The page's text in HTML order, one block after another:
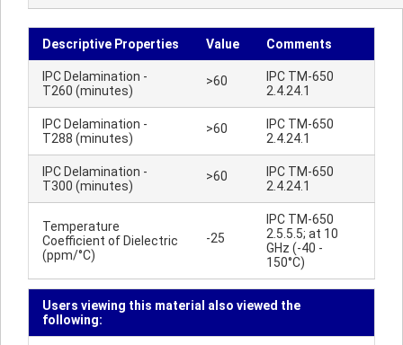
Descriptive Properties Value Comments
IPC Delamination -
T260 (minutes)
>60
IPC TM-650
2.4.24.1
IPC Delamination -
T288 (minutes)
>60
IPC TM-650
2.4.24.1
IPC Delamination -
T300 (minutes)
>60
IPC TM-650
2.4.24.1
Temperature
Coefficient of Dielectric
(ppm/°C)
-25
IPC TM-650
2.5.5.5; at 10
GHz (-40 -
150°C)
Users viewing this material also viewed the
following: